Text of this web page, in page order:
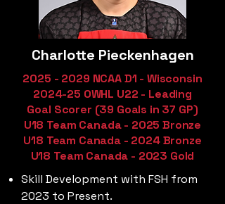
Charlotte Pieckenhagen
2025 - 2029 NCAA D1 - Wisconsin
2024-25 OWHL U22 - Leading
Goal Scorer (39 Goals in 37 GP)
U18 Team Canada - 2025 Bronze
U18 Team Canada - 2024 Bronze
U18 Team Canada - 2023 Gold
Skill Development with FSH from
2023 to Present.